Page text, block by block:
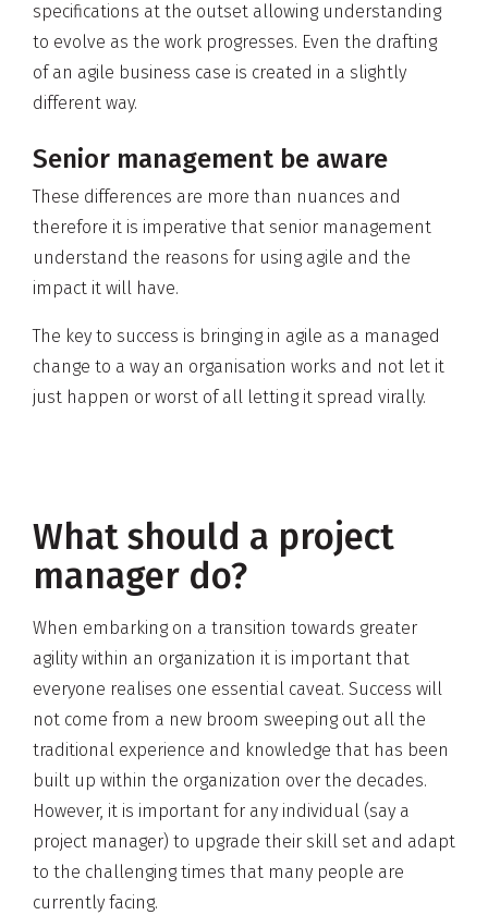
specifications at the outset allowing understanding
to evolve as the work progresses. Even the drafting
of an agile business case is created in a slightly
different way.
Senior management be aware
These differences are more than nuances and
therefore it is imperative that senior management
understand the reasons for using agile and the
impact it will have.
The key to success is bringing in agile as a managed
change to a way an organisation works and not let it
just happen or worst of all letting it spread virally.
What should a project
manager do?
When embarking on a transition towards greater
agility within an organization it is important that
everyone realises one essential caveat. Success will
not come from a new broom sweeping out all the
traditional experience and knowledge that has been
built up within the organization over the decades.
However, it is important for any individual (say a
project manager) to upgrade their skill set and adapt
to the challenging times that many people are
currently facing.